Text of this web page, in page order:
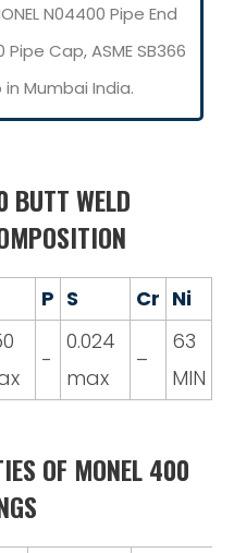
N04400 Pipe End
Cap, ASME SB366
in Mumbai India.
WELD
P S Cr Ni
-
0.024
max
–
63
MIN
OF MONEL 400